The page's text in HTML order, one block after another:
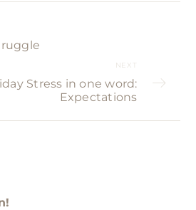
NEXT
Stress in one word:
Expectations